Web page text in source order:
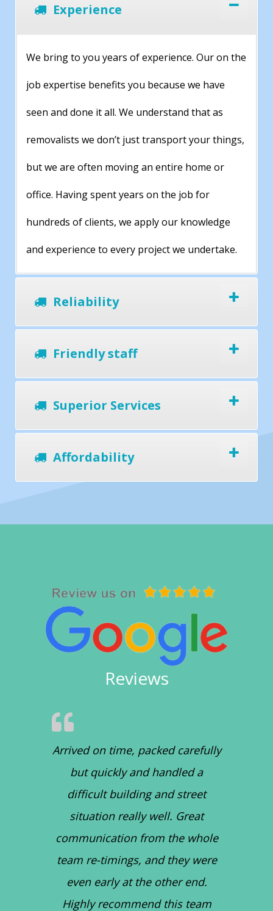
Experience
We bring to you years of experience. Our on the
job expertise benefits you because we have
seen and done it all. We understand that as
removalists we don’t just transport your things,
but we are often moving an entire home or
office. Having spent years on the job for
hundreds of clients, we apply our knowledge
and experience to every project we undertake.
Reliability
Friendly staff
Superior Services
Affordability
Reviews
Arrived on time, packed carefully
but quickly and handled a
difficult building and street
situation really well. Great
communication from the whole
team re-timings, and they were
even early at the other end.
Highly recommend this team